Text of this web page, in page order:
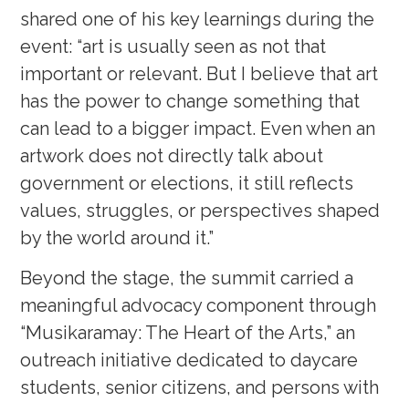
shared one of his key learnings during the
event: “art is usually seen as not that
important or relevant. But I believe that art
has the power to change something that
can lead to a bigger impact. Even when an
artwork does not directly talk about
government or elections, it still reflects
values, struggles, or perspectives shaped
by the world around it.”
Beyond the stage, the summit carried a
meaningful advocacy component through
“Musikaramay: The Heart of the Arts,” an
outreach initiative dedicated to daycare
students, senior citizens, and persons with